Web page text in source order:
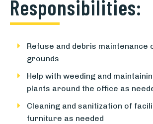
Responsibilities:
Refuse and debris maintenance
grounds
Help with weeding and
plants around the office as
Cleaning and sanitization of
furniture as needed